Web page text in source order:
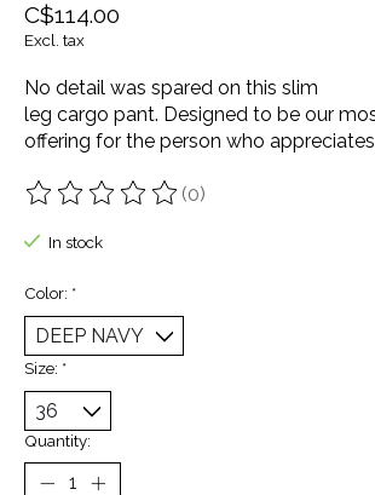
C$114.00
Excl. tax
No detail was spared on this slim
leg cargo pant. Designed to be our
offering for the person who
The rating of this product is
(0)
In stock
Color: *
Size: *
Quantity: